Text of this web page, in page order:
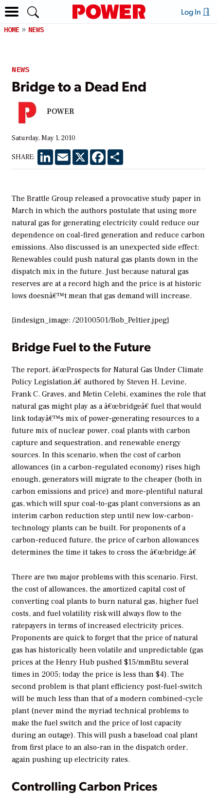
Log In
HOME NEWS
NEWS
Bridge to a Dead End
POWER
Saturday, May 1, 2010
SHARE: LinkedInEmail X Facebook
The Brattle Group released a provocative study paper in
March in which the authors postulate that using more
natural gas for generating electricity could reduce our
dependence on coal-fired generation and reduce carbon
emissions. Also discussed is an unexpected side effect:
Renewables could push natural gas plants down in the
dispatch mix in the future. Just because natural gas
reserves are at a record high and the price is at historic
lows doesnâ€™t mean that gas demand will increase.
{indesign_image: /20100501/Bob_Peltier.jpeg}
Bridge Fuel to the Future
The report, â€œProspects for Natural Gas Under Climate
Policy Legislation,â€ authored by Steven H. Levine,
Frank C. Graves, and Metin Celebi, examines the role that
natural gas might play as a â€œbridgeâ€ fuel that would
link todayâ€™s mix of power-generating resources to a
future mix of nuclear power, coal plants with carbon
capture and sequestration, and renewable energy
sources. In this scenario, when the cost of carbon
allowances (in a carbon-regulated economy) rises high
enough, generators will migrate to the cheaper (both in
carbon emissions and price) and more-plentiful natural
gas, which will spur coal-to-gas plant conversions as an
interim carbon reduction step until new low-carbon-
technology plants can be built. For proponents of a
carbon-reduced future, the price of carbon allowances
determines the time it takes to cross the â€œbridge.â€
There are two major problems with this scenario. First,
the cost of allowances, the amortized capital cost of
converting coal plants to burn natural gas, higher fuel
costs, and fuel volatility risk will always flow to the
ratepayers in terms of increased electricity prices.
Proponents are quick to forget that the price of natural
gas has historically been volatile and unpredictable (gas
prices at the Henry Hub pushed $15/mmBtu several
times in 2005; today the price is less than $4). The
second problem is that plant efficiency post-fuel-switch
will be much less than that of a modern combined-cycle
plant (never mind the myriad technical problems to
make the fuel switch and the price of lost capacity
during an outage). This will push a baseload coal plant
from first place to an also-ran in the dispatch order,
again pushing up electricity rates.
Controlling Carbon Prices